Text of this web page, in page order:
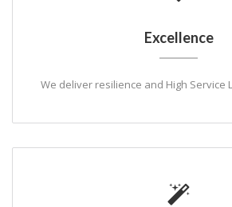
Excellence
We deliver resilience and High Service